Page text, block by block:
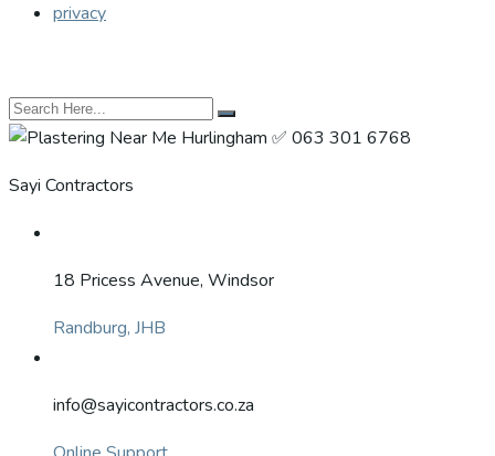
privacy
Sayi Contractors
18 Pricess Avenue, Windsor
Randburg, JHB
info@sayicontractors.co.za